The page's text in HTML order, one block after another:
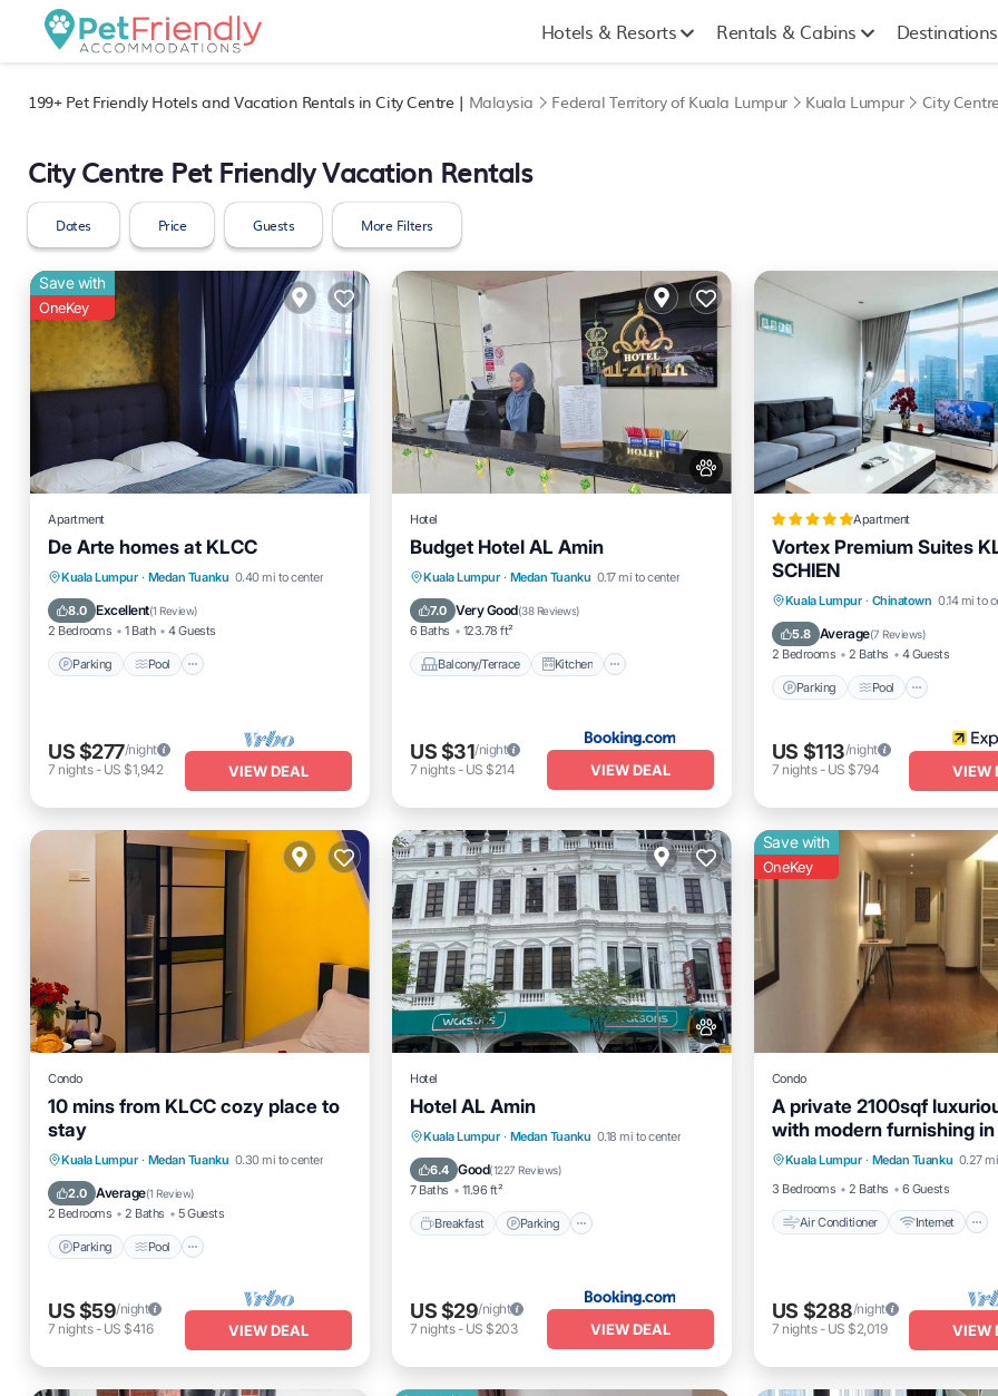
Hotels & Resorts Rentals & Cabins Destinations
199+Pet Friendly Hotels and Vacation Rentals in City Centre | Malaysia Federal Territory of Kuala Lumpur Kuala Lumpur City
City Centre Pet Friendly Vacation Rentals
Dates Price Guests More Filters
Save with
OneKey
Apartment
De Arte homes at KLCC
Kuala Lumpur · Medan Tuanku 0.40 mi to center
8.0 Excellent(1 Review)
2 Bedrooms 1 Bath 4 Guests
Parking Pool
Parking Pool
Spa
Balcony/Terrace
US $277/night
7 nights- US $1,942 VIEW DEAL
Hotel
Budget Hotel AL Amin
Kuala Lumpur · Medan Tuanku 0.17 mi to center
7.0 Very Good(38 Reviews)
6 Baths 123.78 ft²
Balcony/Terrace Kitchen
Balcony/Terrace
Kitchen
Internet
Pet Friendly
US $31/night
7 nights- US $214 VIEW DEAL
Apartment
Vortex Premium Suites
SCHIEN
Kuala Lumpur · Chinatown 0.14 mi to
5.8 Average(7 Reviews)
2 Bedrooms 2 Baths 4 Guests
Parking Pool
Parking Pool
Balcony/
Kitchen
US $113/night
7 nights- US $794 VIEW
Condo
10 mins from KLCC cozy place to
stay
Kuala Lumpur · Medan Tuanku 0.30 mi to center
2.0 Average(1 Review)
2 Bedrooms 2 Baths 5 Guests
Parking Pool
Parking Pool
Kitchen
Air Conditioner
US $59/night
7 nights- US $416 VIEW DEAL
Hotel
Hotel AL Amin
Kuala Lumpur · Medan Tuanku 0.18 mi to center
6.4 Good(1227 Reviews)
7 Baths 11.96 ft²
Breakfast Parking
Breakfast
Parking
Balcony/Terrace
US $29/night
7 nights- US $203 VIEW DEAL
Save with
OneKey
Condo
A private 2100sqf
with modern furnishing
heart of city
Kuala Lumpur · Medan Tuanku 0.27
3 Bedrooms
2 Baths 6 Guests
Air Conditioner Internet
Air Conditioner
Internet
Child Friendly
Laundry
US $288/night
7 nights- US $2,019 VIEW